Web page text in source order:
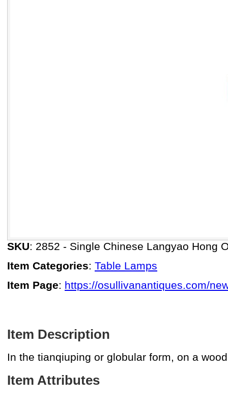
SKU: 2852 - Single Chinese Langyao Hong
Item Categories: Table Lamps
Item Page: https://osullivanantiques.com/
Item Description
In the tianqiuping or globular form, on a
Item Attributes